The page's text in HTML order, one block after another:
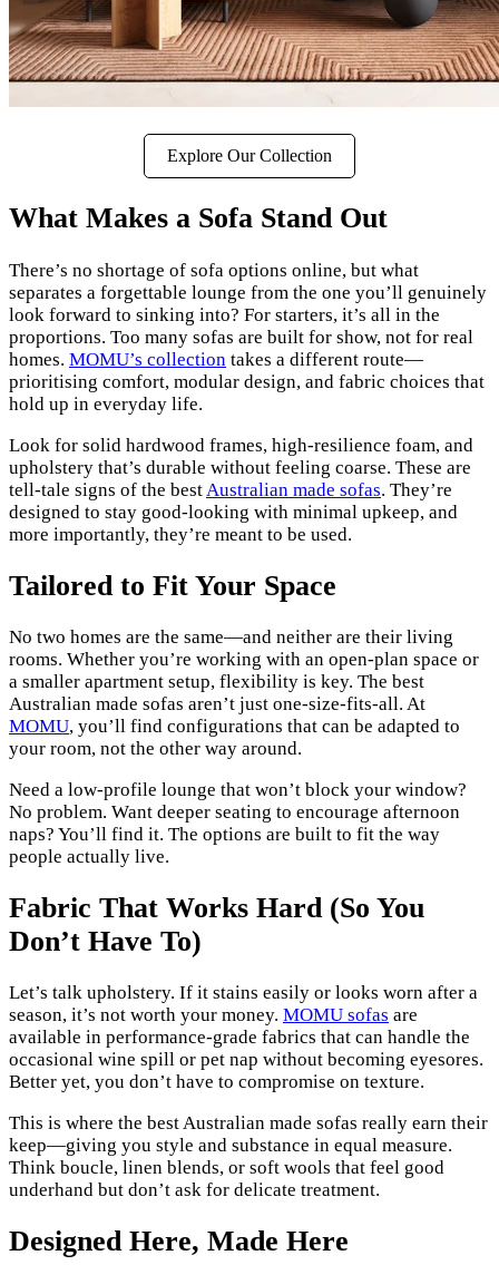
Explore Our Collection
What Makes a Sofa Stand Out
There’s no shortage of sofa options online, but what
separates a forgettable lounge from the one you’ll genuinely
look forward to sinking into? For starters, it’s all in the
proportions. Too many sofas are built for show, not for real
homes. MOMU’s collection takes a different route—
prioritising comfort, modular design, and fabric choices that
hold up in everyday life.
Look for solid hardwood frames, high-resilience foam, and
upholstery that’s durable without feeling coarse. These are
tell-tale signs of the best Australian made sofas. They’re
designed to stay good-looking with minimal upkeep, and
more importantly, they’re meant to be used.
Tailored to Fit Your Space
No two homes are the same—and neither are their living
rooms. Whether you’re working with an open-plan space or
a smaller apartment setup, flexibility is key. The best
Australian made sofas aren’t just one-size-fits-all. At
MOMU, you’ll find configurations that can be adapted to
your room, not the other way around.
Need a low-profile lounge that won’t block your window?
No problem. Want deeper seating to encourage afternoon
naps? You’ll find it. The options are built to fit the way
people actually live.
Fabric That Works Hard (So You
Don’t Have To)
Let’s talk upholstery. If it stains easily or looks worn after a
season, it’s not worth your money. MOMU sofas are
available in performance-grade fabrics that can handle the
occasional wine spill or pet nap without becoming eyesores.
Better yet, you don’t have to compromise on texture.
This is where the best Australian made sofas really earn their
keep—giving you style and substance in equal measure.
Think boucle, linen blends, or soft wools that feel good
underhand but don’t ask for delicate treatment.
Designed Here, Made Here